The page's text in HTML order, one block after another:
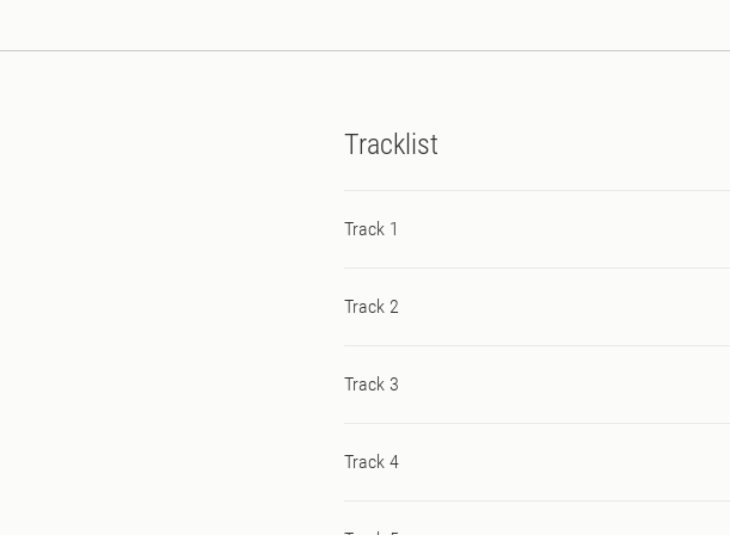
Tracklist
Track 1
Track 2
Track 3
Track 4